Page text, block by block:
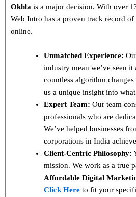
Okhla is a major decision. With over
Web Intro has a proven track record
online.
Unmatched Experience:
industry mean we’ve seen it
countless algorithm
us a unique insight into
Expert Team: Our team
professionals who are
We’ve helped businesses
corporations in India
Client-Centric Philosophy:
mission. We work as a true
Affordable Digital
Click Here to fit your